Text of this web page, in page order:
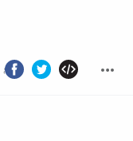
and more...